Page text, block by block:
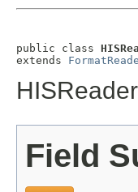
public class
extends
Field